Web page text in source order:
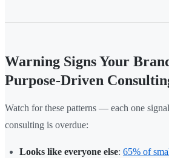
Warning Signs Your
Purpose-Driven
Watch for these patterns — each one
consulting is overdue:
Looks like everyone else: 65% of